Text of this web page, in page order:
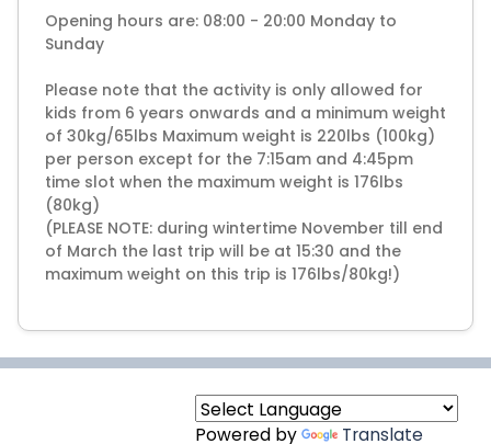
Opening hours are: 08:00 - 20:00 Monday to
Sunday
Please note that the activity is only allowed for
kids from 6 years onwards and a minimum weight
of 30kg/65lbs Maximum weight is 220lbs (100kg)
per person except for the 7:15am and 4:45pm
time slot when the maximum weight is 176lbs
(80kg)
(PLEASE NOTE: during wintertime November till end
of March the last trip will be at 15:30 and the
maximum weight on this trip is 176lbs/80kg!)
Powered by Translate